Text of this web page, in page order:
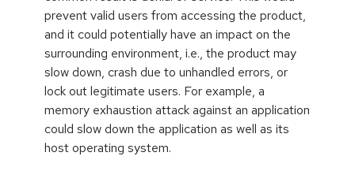
prevent valid users from accessing the product,
and it could potentially have an impact on the
surrounding environment, i.e., the product may
slow down, crash due to unhandled errors, or
lock out legitimate users. For example, a
memory exhaustion attack against an application
could slow down the application as well as its
host operating system.